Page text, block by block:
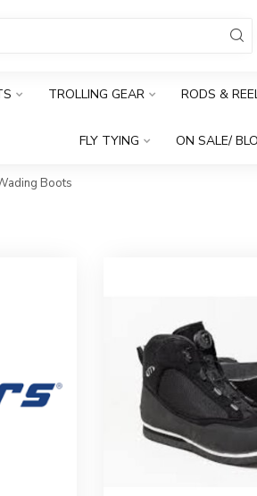
TROLLING GEAR RODS &
FLY TYING ON SALE/
Boots